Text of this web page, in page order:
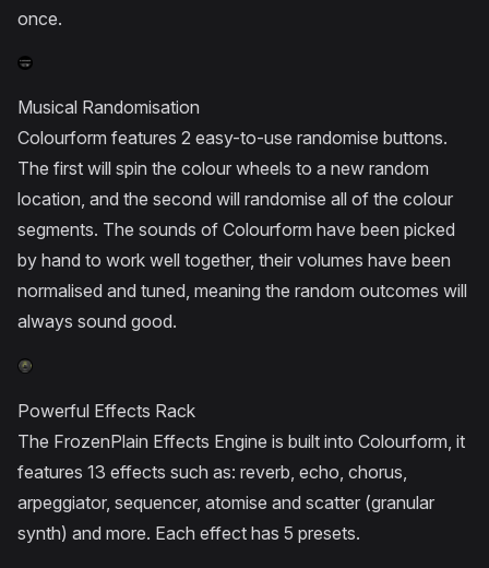
once.
Musical Randomisation
Colourform features 2 easy-to-use randomise buttons.
The first will spin the colour wheels to a new random
location, and the second will randomise all of the colour
segments. The sounds of Colourform have been picked
by hand to work well together, their volumes have been
normalised and tuned, meaning the random outcomes will
always sound good.
Powerful Effects Rack
The FrozenPlain Effects Engine is built into Colourform, it
features 13 effects such as: reverb, echo, chorus,
arpeggiator, sequencer, atomise and scatter (granular
synth) and more. Each effect has 5 presets.